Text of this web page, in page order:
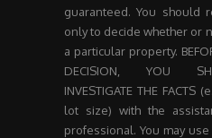
guaranteed. You should
only to decide whether or
a particular property.
DECISION, YOU
INVESTIGATE THE
lot size) with the
professional. You may